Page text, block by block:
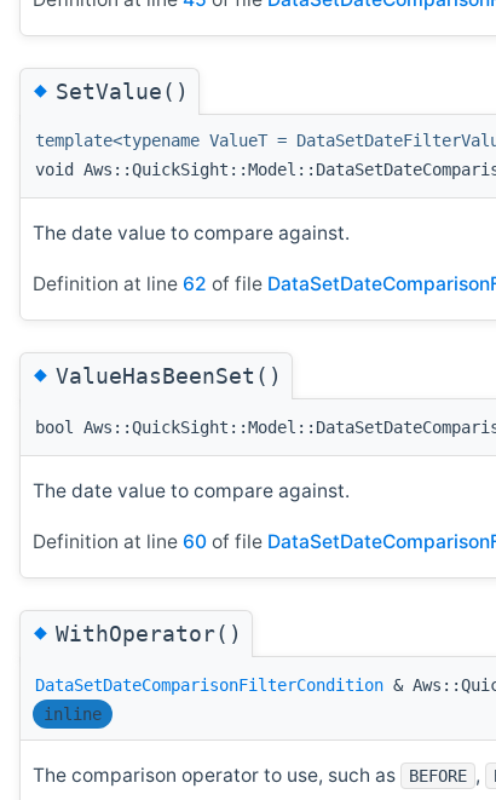
◆SetValue()
template<typename ValueT =
void
The date value to compare against.
Definition at line 62 of file
◆ValueHasBeenSet()
bool
The date value to compare against.
Definition at line 60 of file
◆WithOperator()
DataSetDateComparisonFilterCondition &
inline
The comparison operator to use, such as BEFORE ,